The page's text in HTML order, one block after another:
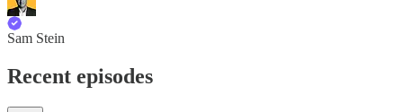
Sam Stein
Recent episodes